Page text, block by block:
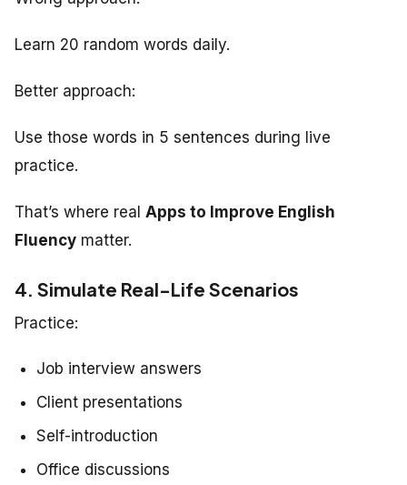
Learn 20 random words daily.
Better approach:
Use those words in 5 sentences during live
practice.
That’s where real Apps to Improve English
Fluency matter.
4. Simulate Real-Life Scenarios
Practice:
Job interview answers
Client presentations
Self-introduction
Office discussions